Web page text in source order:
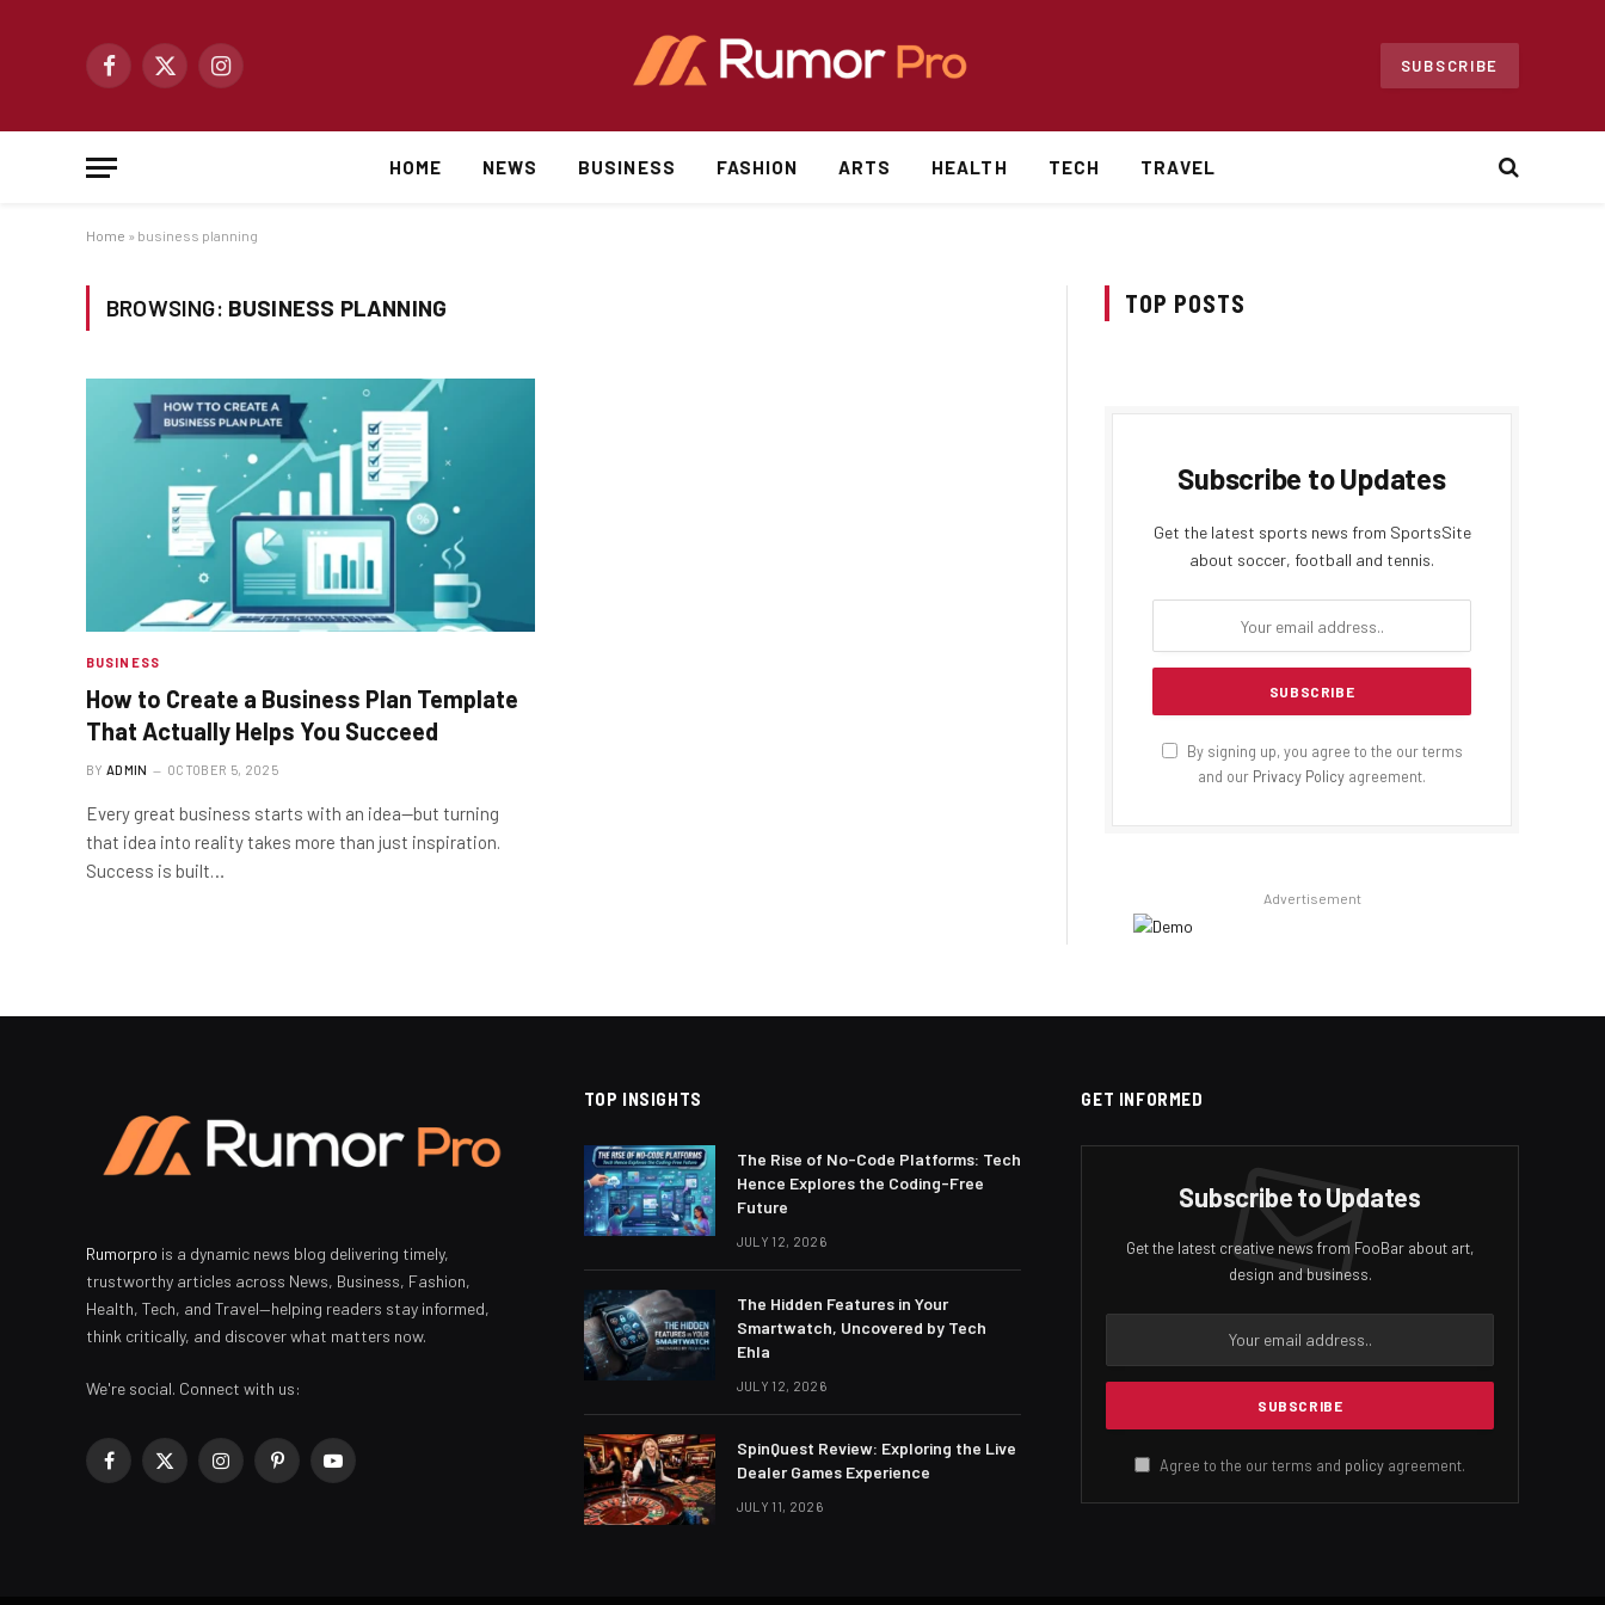
Facebook
X
Instagram
SUBSCRIBE
HOME NEWS BUSINESS FASHION ARTS HEALTH TECH TRAVEL
Home » business planning
BROWSING: BUSINESS PLANNING
BUSINESS
How to Create a Business Plan Template
That Actually Helps You Succeed
BY ADMIN OCTOBER 5, 2025
Every great business starts with an idea—but turning
that idea into reality takes more than just inspiration.
Success is built…
TOP POSTS
Subscribe to Updates
Get the latest sports news from SportsSite
about soccer, football and tennis.
By signing up, you agree to the our terms
and our Privacy Policy agreement.
Advertisement
Rumorpro is a dynamic news blog delivering timely,
trustworthy articles across News, Business, Fashion,
Health, Tech, and Travel—helping readers stay informed,
think critically, and discover what matters now.
We're social. Connect with us:
Facebook
X
InstagramPinterestYouTube
TOP INSIGHTS
The Rise of No-Code Platforms: Tech
Hence Explores the Coding-Free
Future
JULY 12, 2026
The Hidden Features in Your
Smartwatch, Uncovered by Tech
Ehla
JULY 12, 2026
SpinQuest Review: Exploring the Live
Dealer Games Experience
JULY 11, 2026
GET INFORMED
Subscribe to Updates
Get the latest creative news from FooBar about art,
design and business.
Agree to the our terms and policy agreement.